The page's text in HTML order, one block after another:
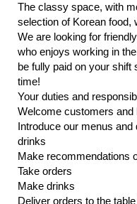
The classy space, with
selection of Korean food,
We are looking for
who enjoys working in
be fully paid on your
time!
Your duties and
Welcome customers and
Introduce our menus
drinks
Make recommendations
Take orders
Make drinks
Deliver orders to the